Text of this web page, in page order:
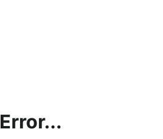
Error...